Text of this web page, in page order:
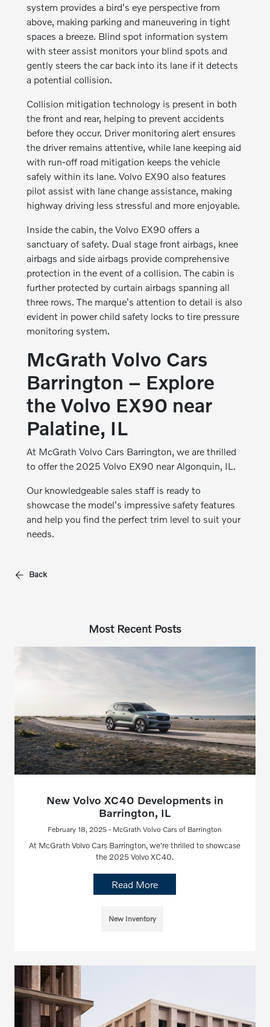
system provides a bird's eye perspective from
above, making parking and maneuvering in tight
spaces a breeze. Blind spot information system
with steer assist monitors your blind spots and
gently steers the car back into its lane if it detects
a potential collision.
Collision mitigation technology is present in both
the front and rear, helping to prevent accidents
before they occur. Driver monitoring alert ensures
the driver remains attentive, while lane keeping aid
with run-off road mitigation keeps the vehicle
safely within its lane. Volvo EX90 also features
pilot assist with lane change assistance, making
highway driving less stressful and more enjoyable.
Inside the cabin, the Volvo EX90 offers a
sanctuary of safety. Dual stage front airbags, knee
airbags and side airbags provide comprehensive
protection in the event of a collision. The cabin is
further protected by curtain airbags spanning all
three rows. The marque's attention to detail is also
evident in power child safety locks to tire pressure
monitoring system.
McGrath Volvo Cars
Barrington – Explore
the Volvo EX90 near
Palatine, IL
At McGrath Volvo Cars Barrington, we are thrilled
to offer the 2025 Volvo EX90 near Algonquin, IL.
Our knowledgeable sales staff is ready to
showcase the model's impressive safety features
and help you find the perfect trim level to suit your
needs.
Back
Most Recent Posts
New Volvo XC40 Developments in
Barrington, IL
February 18, 2025 - McGrath Volvo Cars of Barrington
At McGrath Volvo Cars Barrington, we're thrilled to showcase
the 2025 Volvo XC40.
Read More
New Inventory